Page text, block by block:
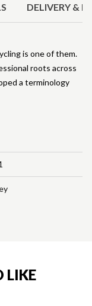
DELIVERY &
is one of them.
roots across
a terminology
LIKE